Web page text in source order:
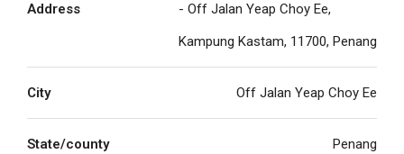
Address
- Off Jalan Yeap Choy Ee,
Kampung Kastam, 11700, Penang
City Off Jalan Yeap Choy Ee
State/county Penang